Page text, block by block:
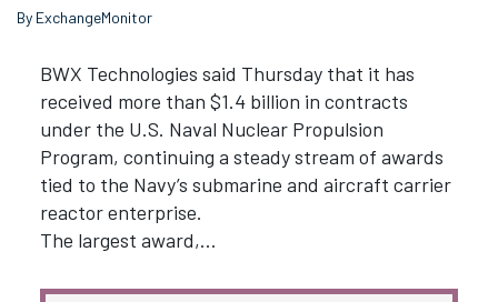
By ExchangeMonitor
BWX Technologies said Thursday that it has
received more than $1.4 billion in contracts
under the U.S. Naval Nuclear Propulsion
Program, continuing a steady stream of awards
tied to the Navy’s submarine and aircraft carrier
reactor enterprise.
The largest award,…